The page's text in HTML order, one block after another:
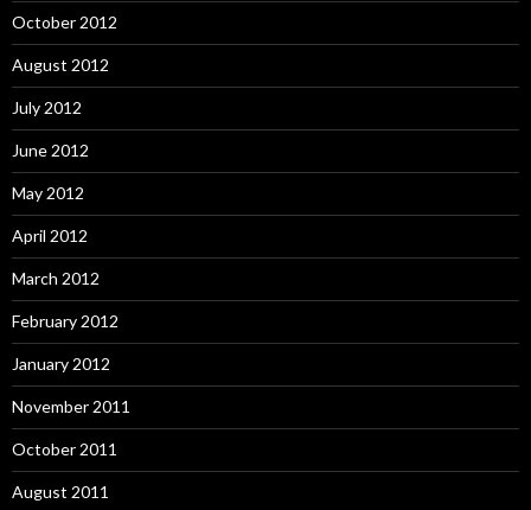
October 2012
August 2012
July 2012
June 2012
May 2012
April 2012
March 2012
February 2012
January 2012
November 2011
October 2011
August 2011